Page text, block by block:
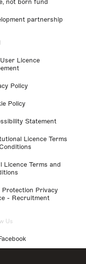
not born fund
partnership
Licence
Policy
Policy
Statement
Licence Terms
Licence Terms and
Protection Privacy
- Recruitment
Us